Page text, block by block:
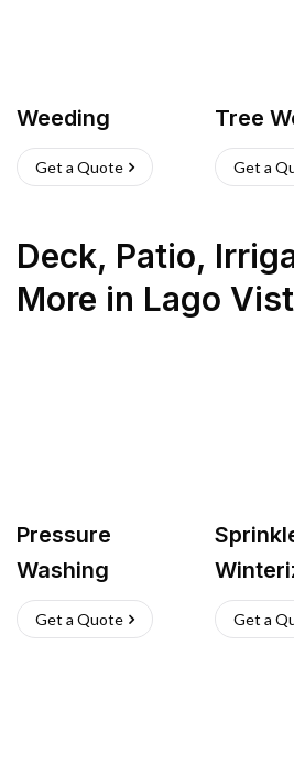
Weeding
Get a Quote
Tree
Get a
Deck, Patio,
More in Lago
Pressure
Washing
Get a Quote Get a